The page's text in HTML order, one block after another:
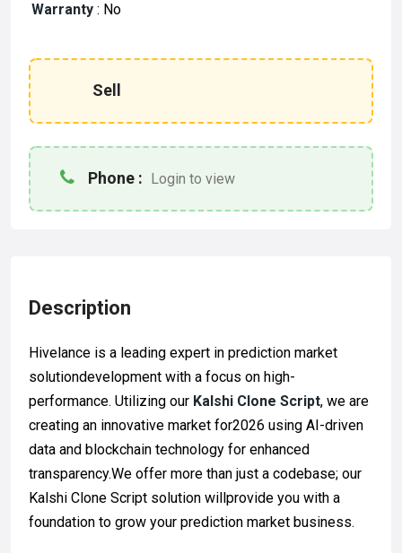
Warranty : No
Sell
Phone : Login to view
Description
Hivelance is a leading expert in prediction market
solutiondevelopment with a focus on high-
performance. Utilizing our Kalshi Clone Script, we are
creating an innovative market for2026 using AI-driven
data and blockchain technology for enhanced
transparency.We offer more than just a codebase; our
Kalshi Clone Script solution willprovide you with a
foundation to grow your prediction market business.